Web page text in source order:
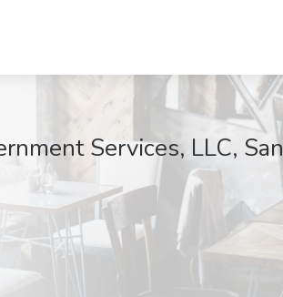
Services, LLC, San